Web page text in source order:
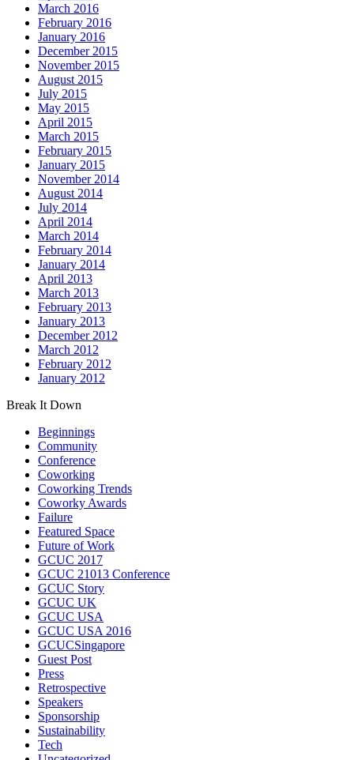
March 2016
February 2016
January 2016
December 2015
November 2015
August 2015
July 2015
May 2015
April 2015
March 2015
February 2015
January 2015
November 2014
August 2014
July 2014
April 2014
March 2014
February 2014
January 2014
April 2013
March 2013
February 2013
January 2013
December 2012
March 2012
February 2012
January 2012
Break It Down
Beginnings
Community
Conference
Coworking
Coworking Trends
Coworky Awards
Failure
Featured Space
Future of Work
GCUC 2017
GCUC 21013 Conference
GCUC Story
GCUC UK
GCUC USA
GCUC USA 2016
GCUCSingapore
Guest Post
Press
Retrospective
Speakers
Sponsorship
Sustainability
Tech